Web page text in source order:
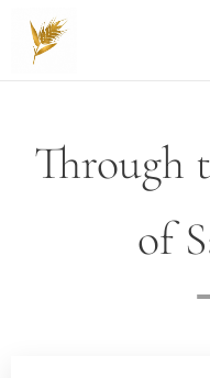
Through
of